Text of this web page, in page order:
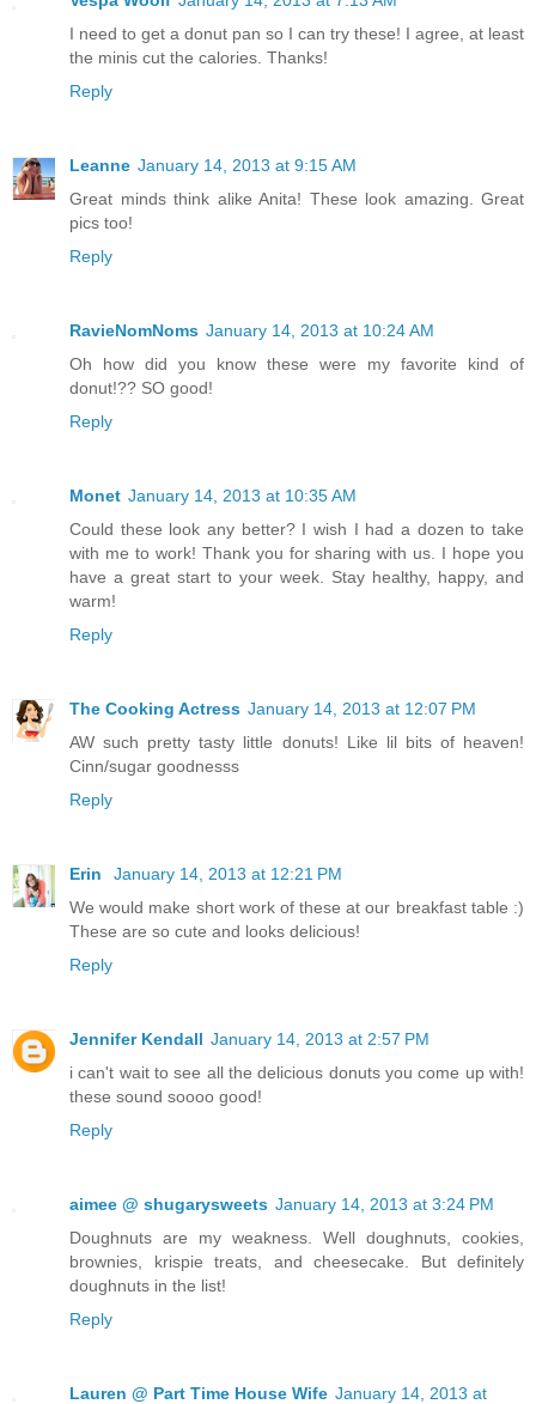
I need to get a donut pan so I can try these! I agree, at least
the minis cut the calories. Thanks!
Reply
Leanne January 14, 2013 at 9:15 AM
Great minds think alike Anita! These look amazing. Great
pics too!
Reply
RavieNomNoms January 14, 2013 at 10:24 AM
Oh how did you know these were my favorite kind of
donut!?? SO good!
Reply
Monet January 14, 2013 at 10:35 AM
Could these look any better? I wish I had a dozen to take
with me to work! Thank you for sharing with us. I hope you
have a great start to your week. Stay healthy, happy, and
warm!
Reply
The Cooking Actress January 14, 2013 at 12:07 PM
AW such pretty tasty little donuts! Like lil bits of heaven!
Cinn/sugar goodnesss
Reply
Erin
January 14, 2013 at 12:21 PM
We would make short work of these at our breakfast table :)
These are so cute and looks delicious!
Reply
Jennifer Kendall January 14, 2013 at 2:57 PM
i can't wait to see all the delicious donuts you come up with!
these sound soooo good!
Reply
aimee @ shugarysweets January 14, 2013 at 3:24 PM
Doughnuts are my weakness. Well doughnuts, cookies,
brownies, krispie treats, and cheesecake. But definitely
doughnuts in the list!
Reply
Lauren @ Part Time House Wife January 14, 2013 at